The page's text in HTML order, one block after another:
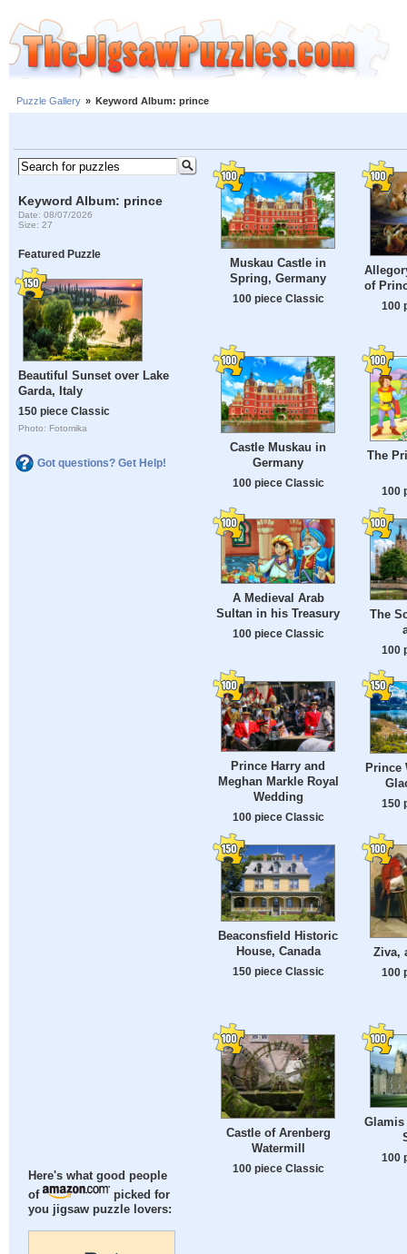
Puzzle Gallery » Keyword Album: prince
Keyword Album: prince
Date: 08/07/2026
Size: 27
Featured Puzzle
Beautiful Sunset over Lake
Garda, Italy
150 piece Classic
Photo: Fotomika
Got questions? Get Help!
Here's what good people
of
picked for
you jigsaw puzzle lovers:
Muskau Castle in
Spring, Germany
100 piece Classic
of
100
Castle Muskau in
Germany
100 piece Classic
The
100
A Medieval Arab
Sultan in his Treasury
100 piece Classic
The
100
Prince Harry and
Meghan Markle Royal
Wedding
100 piece Classic
Prince
150
Beaconsfield Historic
House, Canada
150 piece Classic
Ziva,
100
Castle of Arenberg
Watermill
100 piece Classic
Glamis
100